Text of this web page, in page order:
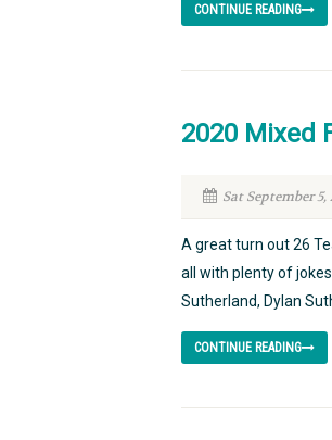
CONTINUE READING
2020 Mixed
Sat September 5,
A great turn out 26
all with plenty of
Sutherland, Dylan
CONTINUE READING